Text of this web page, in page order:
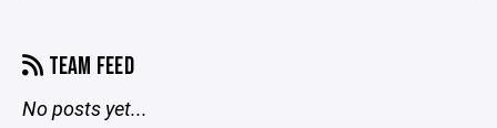
TEAM FEED
No posts yet...